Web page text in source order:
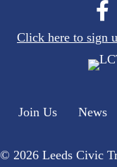
Click here to sign
Join Us News
© 2026 Leeds Civic